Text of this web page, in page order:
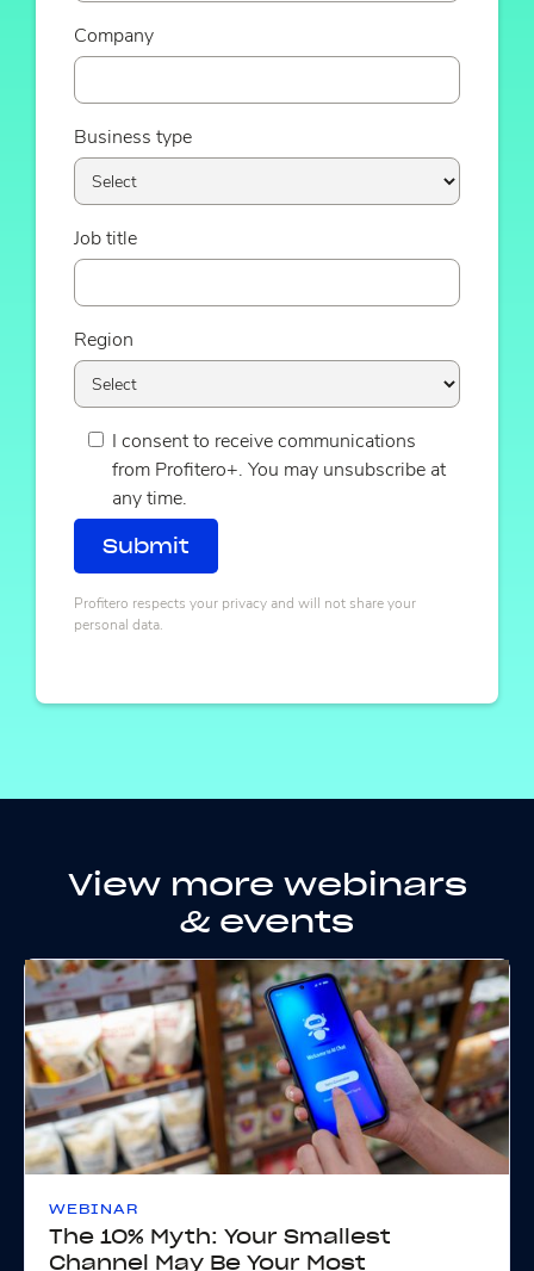
Company
Business type
Job title
Region
I consent to receive communications
from Profitero+. You may unsubscribe at
any time.
Profitero respects your privacy and will not share your
personal data.
View more webinars
& events
WEBINAR
The 10% Myth: Your Smallest
Channel May Be Your Most